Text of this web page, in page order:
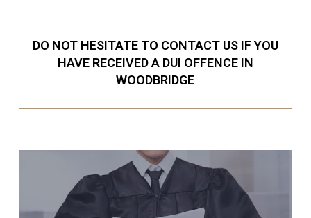
DO NOT HESITATE TO CONTACT US IF YOU
HAVE RECEIVED A DUI OFFENCE IN
WOODBRIDGE